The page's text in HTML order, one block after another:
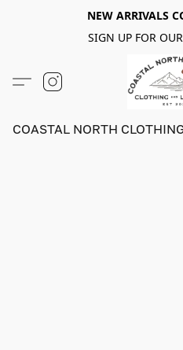
NEW ARRIVALS
SIGN UP FOR
COASTAL NORTH